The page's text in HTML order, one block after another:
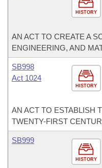
HISTORY
AN ACT TO CREATE A
ENGINEERING, AND
HISTORY
SB998
Act 1024
AN ACT TO ESTABLISH
TWENTY-FIRST
HISTORY
SB999